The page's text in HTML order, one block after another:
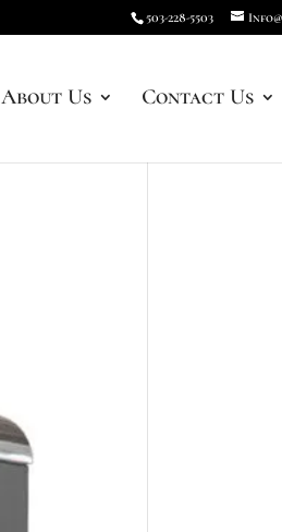
503-228-5503
About Us Contact Us